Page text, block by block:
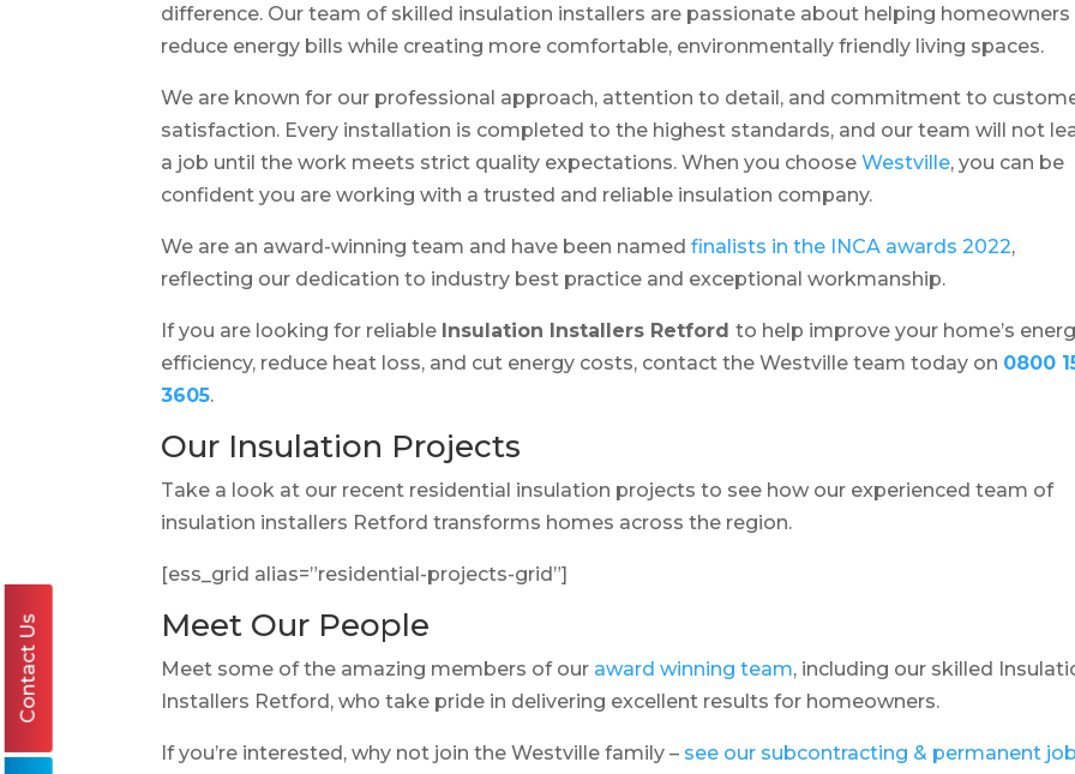
difference. Our team of skilled insulation installers are passionate about helping homeowners
reduce energy bills while creating more comfortable, environmentally friendly living spaces.
We are known for our professional approach, attention to detail, and commitment to
satisfaction. Every installation is completed to the highest standards, and our team will not
a job until the work meets strict quality expectations. When you chooseWestville, you can be
confident you are working with a trusted and reliable insulation company.
We are an award-winning team and have been namedfinalists in the INCA awards 2022,
reflecting our dedication to industry best practice and exceptional workmanship.
If you are looking for reliable Insulation Installers Retfordto help improve your home’s
efficiency, reduce heat loss, and cut energy costs, contact the Westville team today on 0800
3605.
Our Insulation Projects
Take a look at our recent residential insulation projects to see how our experienced team of
insulation installers Retford transforms homes across the region.
[ess_grid alias=”residential-projects-grid”]
Meet Our People
Meet some of the amazing members of our award winning team, including our skilled
Installers Retford, who take pride in delivering excellent results for homeowners.
If you’re interested, why not join the Westville family – see our subcontracting & permanent
Contact Us